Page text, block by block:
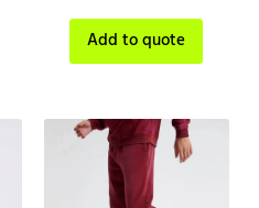
Add to quote